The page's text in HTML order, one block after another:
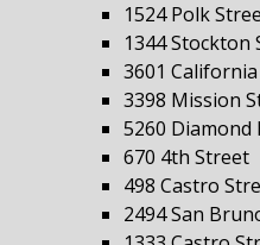
1524 Polk
1344 Stockton
3601
3398 Mission
5260
670 4th Street
498 Castro
2494 San